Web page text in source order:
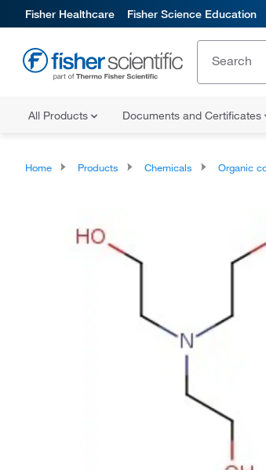
Fisher Healthcare Fisher Science Education
All Products Documents and Certificates
Home Products Chemicals Organic